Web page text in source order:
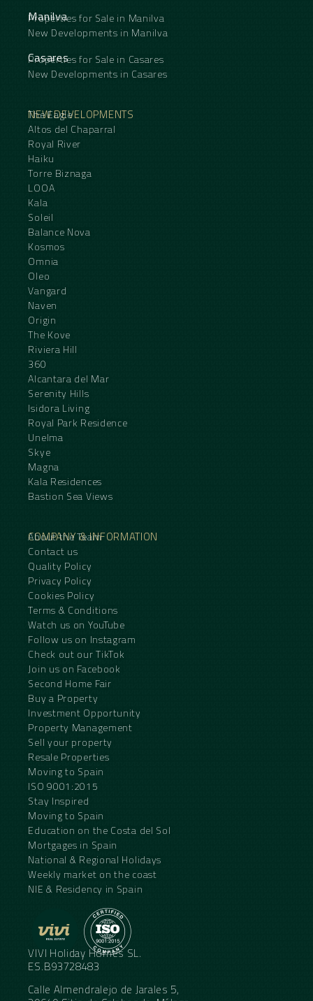
Manilva
Properties for Sale in Manilva
New Developments in Manilva
Casares
Properties for Sale in Casares
New Developments in Casares
NEW DEVELOPMENTS
The Eagle
Altos del Chaparral
Royal River
Haiku
Torre Biznaga
LOOA
Kala
Soleil
Balance Nova
Kosmos
Omnia
Oleo
Vangard
Naven
Origin
The Kove
Riviera Hill
360
Alcantara del Mar
Serenity Hills
Isidora Living
Royal Park Residence
Unelma
Skye
Magna
Kala Residences
Bastion Sea Views
COMPANY & INFORMATION
About the Team
Contact us
Quality Policy
Privacy Policy
Cookies Policy
Terms & Conditions
Watch us on YouTube
Follow us on Instagram
Check out our TikTok
Join us on Facebook
Second Home Fair
Buy a Property
Investment Opportunity
Property Management
Sell your property
Resale Properties
Moving to Spain
ISO 9001:2015
Stay Inspired
Moving to Spain
Education on the Costa del Sol
Mortgages in Spain
National & Regional Holidays
Weekly market on the coast
NIE & Residency in Spain
VIVI Holiday Homes SL.
ES.B93728483
Calle Almendralejo de Jarales 5,